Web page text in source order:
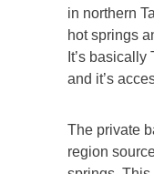
in northern
hot springs
It’s
and it’s
The private
region